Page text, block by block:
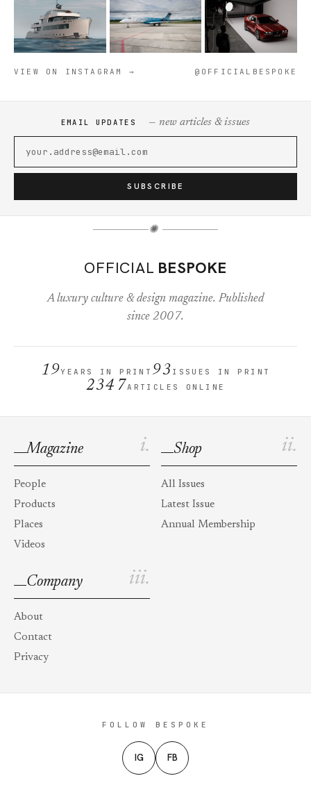
VIEW ON INSTAGRAM → @OFFICIALBESPOKE
EMAIL UPDATES — new articles & issues
SUBSCRIBE
✺
OFFICIAL BESPOKE
A luxury culture & design magazine. Published
since 2007.
19YEARS IN PRINT 93 ISSUES IN PRINT
2347ARTICLES ONLINE
i.
Magazine
People
Products
Places
Videos
ii.
Shop
All Issues
Latest Issue
Annual Membership
iii.
Company
About
Contact
Privacy
FOLLOW BESPOKE
IG FB